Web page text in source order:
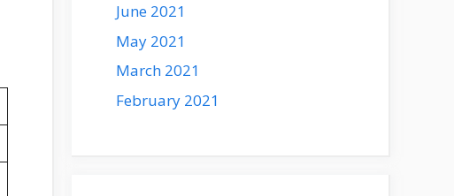
June 2021
May 2021
March 2021
February 2021